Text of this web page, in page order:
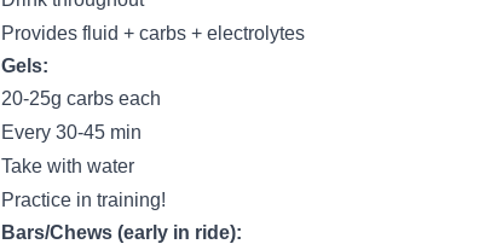
Provides fluid + carbs + electrolytes
Gels:
20-25g carbs each
Every 30-45 min
Take with water
Practice in training!
Bars/Chews (early in ride):